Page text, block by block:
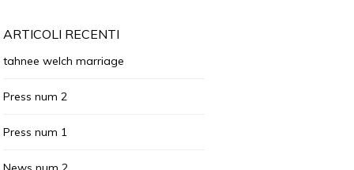
ARTICOLI RECENTI
tahnee welch marriage
Press num 2
Press num 1